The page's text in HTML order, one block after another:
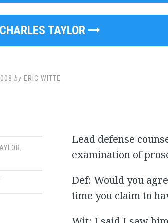
CHARLES TAYLOR
by ERIC WITTE
,
Lead defense
examination of
Def: Would you
time you claim to